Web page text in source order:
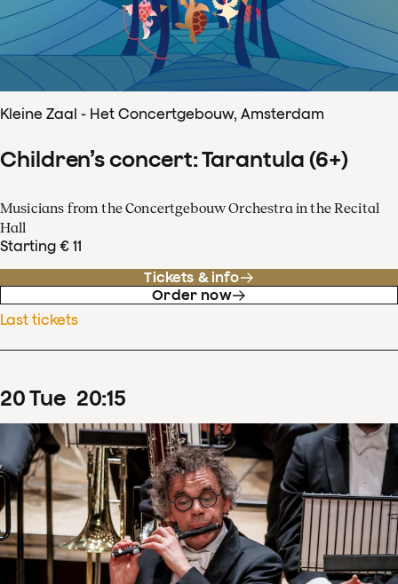
Kleine Zaal - Het Concertgebouw, Amsterdam
Children’s concert: Tarantula (6+)
Musicians from the Concertgebouw Orchestra in the Recital
Hall
Starting € 11
Tickets & info
Order now
Last tickets
20Tue 20:15